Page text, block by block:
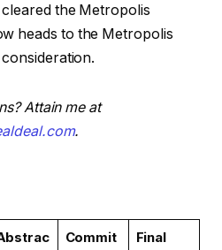
the Metropolis
heads to the Metropolis
Attain me at
.
Commit
Final